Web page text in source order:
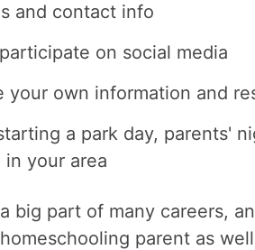
and contact info
on social media
your own information and
a park day, parents'
your area
big part of many careers,
parent as